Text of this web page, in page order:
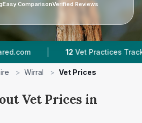
Easy ComparisonVerified Reviews
12 Vet Practices Tracked |
> Wirral > Vet Prices
Vet Prices in